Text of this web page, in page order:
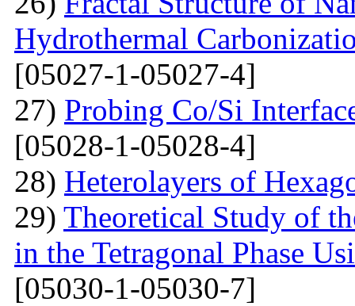
Hydrothermal
[05027-1-05027-4]
27) Probing Co/Si
[05028-1-05028-4]
28) Heterolayers of
29) Theoretical Study of
in the Tetragonal Phase
[05030-1-05030-7]